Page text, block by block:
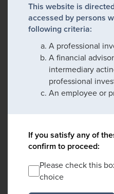
This website is
accessed by persons
following criteria:
A professional
A financial
intermediary
professional
An employee or
If you satisfy any of
confirm to proceed:
Please check this
choice